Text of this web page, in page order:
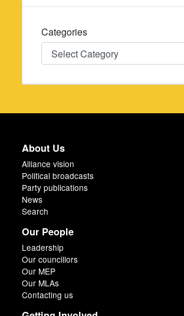
Categories
Categories
About Us
Alliance vision
Political broadcasts
Party publications
News
Search
Our People
Leadership
Our councillors
Our MEP
Our MLAs
Contacting us